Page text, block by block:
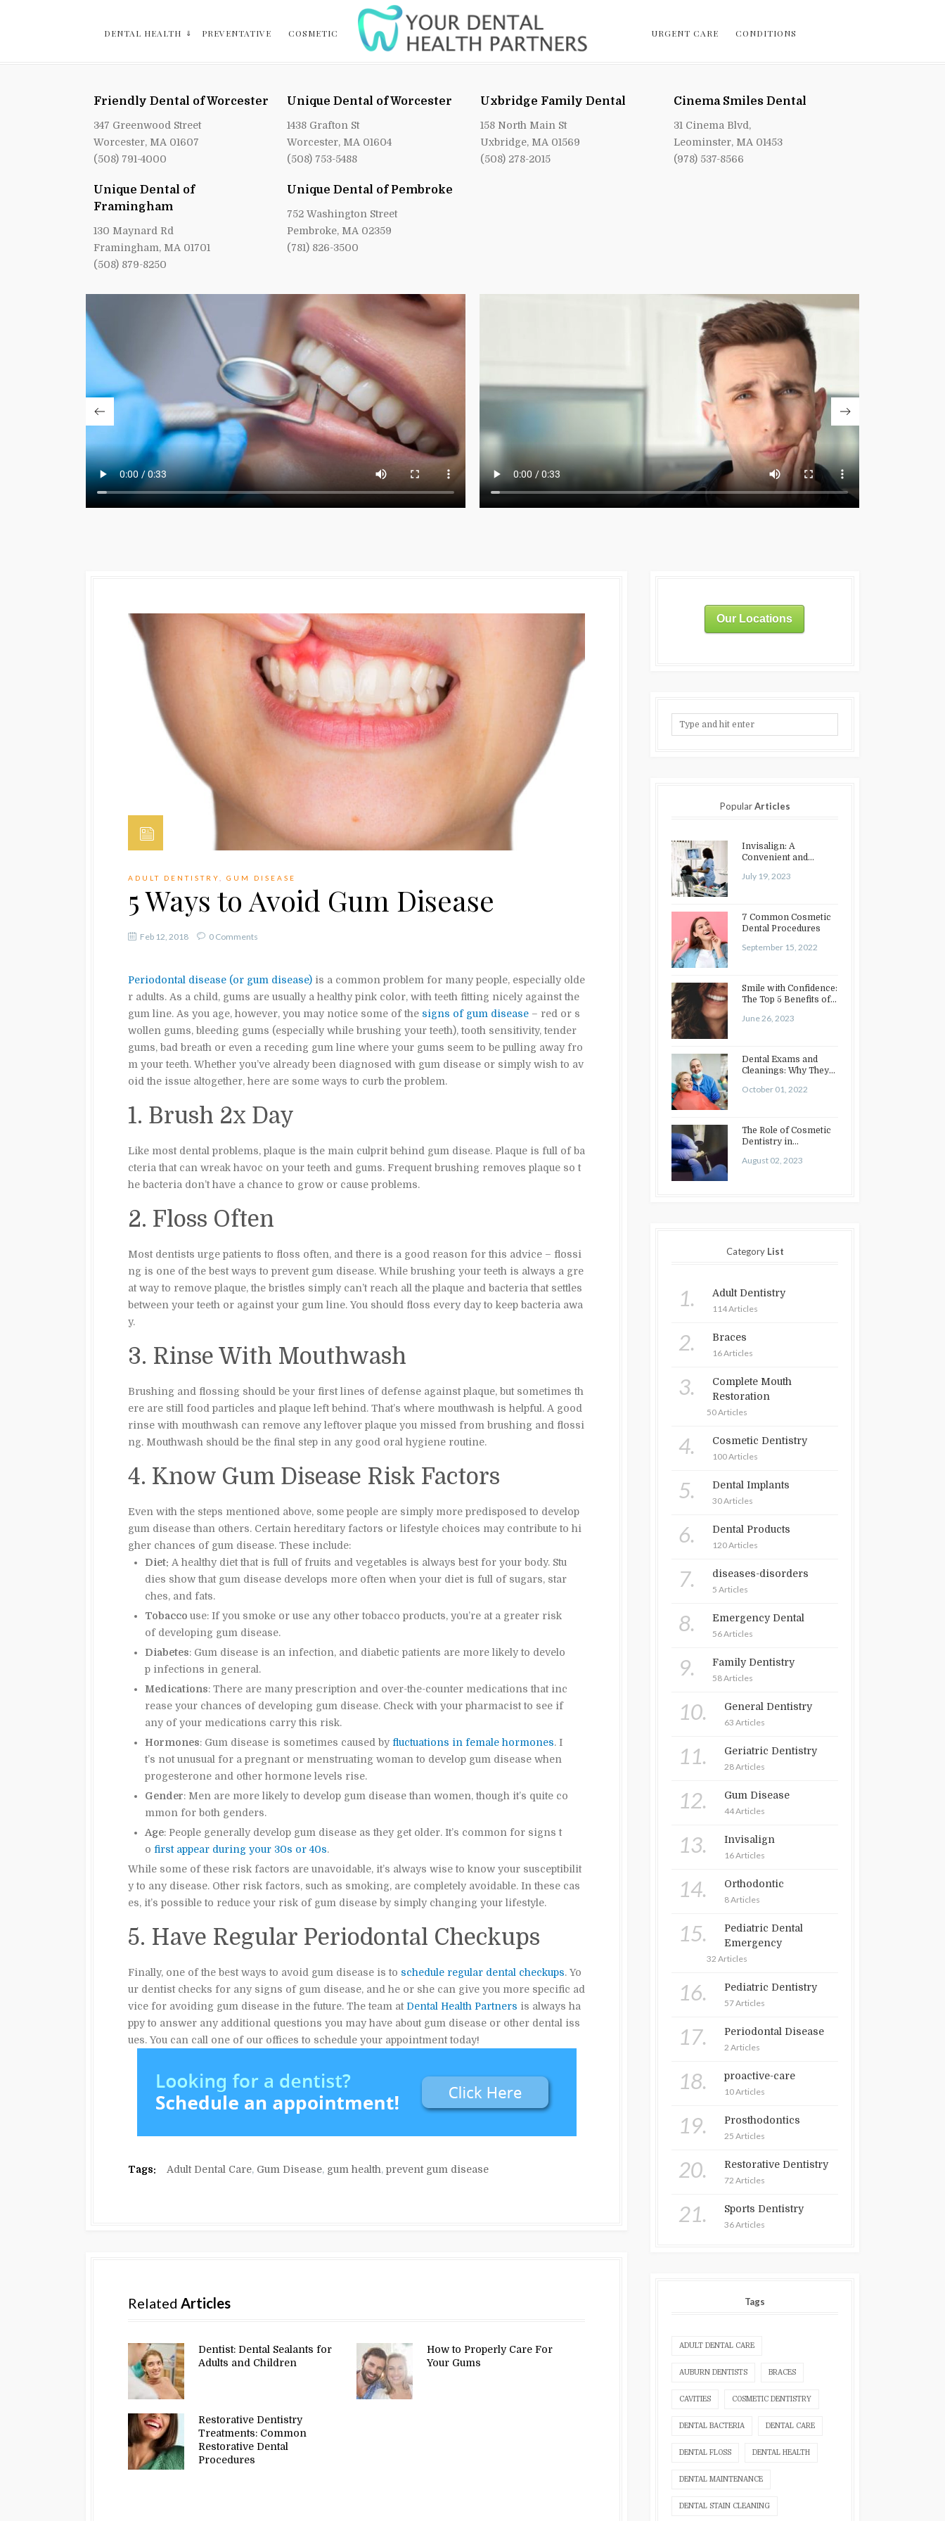
DENTAL HEALTH PREVENTATIVE COSMETIC URGENT CARE CONDITIONS
Friendly Dental of Worcester
347 Greenwood Street
Worcester, MA 01607
(508) 791-4000
Unique Dental of Worcester
1438 Grafton St
Worcester, MA 01604
(508) 753-5488
Uxbridge Family Dental
158 North Main St
Uxbridge, MA 01569
(508) 278-2015
Cinema Smiles Dental
31 Cinema Blvd,
Leominster, MA 01453
(978) 537-8566
Unique Dental of
Framingham
130 Maynard Rd
Framingham, MA 01701
(508) 879-8250
Unique Dental of Pembroke
752 Washington Street
Pembroke, MA 02359
(781) 826-3500
ADULT DENTISTRY GUM DISEASE
5 Ways to Avoid Gum Disease
Feb 12, 2018 0 Comments
Periodontal disease (or gum disease) is a common problem for many people, especially olde
r adults. As a child, gums are usually a healthy pink color, with teeth fitting nicely against the
gum line. As you age, however, you may notice some of the signs of gum disease – red or s
wollen gums, bleeding gums (especially while brushing your teeth), tooth sensitivity, tender
gums, bad breath or even a receding gum line where your gums seem to be pulling away fro
m your teeth. Whether you’ve already been diagnosed with gum disease or simply wish to av
oid the issue altogether, here are some ways to curb the problem.
1. Brush 2x Day
Like most dental problems, plaque is the main culprit behind gum disease. Plaque is full of ba
cteria that can wreak havoc on your teeth and gums. Frequent brushing removes plaque so t
he bacteria don’t have a chance to grow or cause problems.
2. Floss Often
Most dentists urge patients to floss often, and there is a good reason for this advice – flossi
ng is one of the best ways to prevent gum disease. While brushing your teeth is always a gre
at way to remove plaque, the bristles simply can’t reach all the plaque and bacteria that settles
between your teeth or against your gum line. You should floss every day to keep bacteria awa
y.
3. Rinse With Mouthwash
Brushing and flossing should be your first lines of defense against plaque, but sometimes th
ere are still food particles and plaque left behind. That’s where mouthwash is helpful. A good
rinse with mouthwash can remove any leftover plaque you missed from brushing and flossi
ng. Mouthwash should be the final step in any good oral hygiene routine.
4. Know Gum Disease Risk Factors
Even with the steps mentioned above, some people are simply more predisposed to develop
gum disease than others. Certain hereditary factors or lifestyle choices may contribute to hi
gher chances of gum disease. These include:
Diet: A healthy diet that is full of fruits and vegetables is always best for your body. Stu
dies show that gum disease develops more often when your diet is full of sugars, star
ches, and fats.
Tobacco use: If you smoke or use any other tobacco products, you’re at a greater risk
of developing gum disease.
Diabetes: Gum disease is an infection, and diabetic patients are more likely to develo
p infections in general.
Medications: There are many prescription and over-the-counter medications that inc
rease your chances of developing gum disease. Check with your pharmacist to see if
any of your medications carry this risk.
Hormones: Gum disease is sometimes caused by fluctuations in female hormones. I
t’s not unusual for a pregnant or menstruating woman to develop gum disease when
progesterone and other hormone levels rise.
Gender: Men are more likely to develop gum disease than women, though it’s quite co
mmon for both genders.
Age: People generally develop gum disease as they get older. It’s common for signs t
o first appear during your 30s or 40s.
While some of these risk factors are unavoidable, it’s always wise to know your susceptibilit
y to any disease. Other risk factors, such as smoking, are completely avoidable. In these cas
es, it’s possible to reduce your risk of gum disease by simply changing your lifestyle.
5. Have Regular Periodontal Checkups
Finally, one of the best ways to avoid gum disease is to schedule regular dental checkups. Yo
ur dentist checks for any signs of gum disease, and he or she can give you more specific ad
vice for avoiding gum disease in the future. The team atDental Health Partners is always ha
ppy to answer any additional questions you may have about gum disease or other dental iss
ues. You can call one of our offices to schedule your appointment today!
Tags: Adult Dental Care, Gum Disease, gum health, prevent gum disease
Related Articles
Dentist: Dental Sealants for
Adults and Children
How to Properly Care For
Your Gums
Restorative Dentistry
Treatments: Common
Restorative Dental
Procedures
Our Locations
PopularArticles
Invisalign: A
Convenient and
Teeth Straightening
July 19, 2023
7 Common Cosmetic
Dental Procedures
September 15, 2022
Smile with Confidence:
The Top 5 Benefits of
June 26, 2023
Dental Exams and
Cleanings: Why They
October 01, 2022
The Role of Cosmetic
Dentistry in
Treatments…
August 02, 2023
Category List
1. Adult Dentistry
114 Articles
2. Braces
16 Articles
3.
Complete Mouth
Restoration
50 Articles
4. Cosmetic Dentistry
100 Articles
5. Dental Implants
30 Articles
6. Dental Products
120 Articles
7. diseases-disorders
5 Articles
8. Emergency Dental
56 Articles
9. Family Dentistry
58 Articles
10. General Dentistry
63 Articles
11. Geriatric Dentistry
28 Articles
12. Gum Disease
44 Articles
13. Invisalign
16 Articles
14. Orthodontic
8 Articles
15.
Pediatric Dental
Emergency
32 Articles
16. Pediatric Dentistry
57 Articles
17. Periodontal Disease
2 Articles
18. proactive-care
10 Articles
19. Prosthodontics
25 Articles
20. Restorative Dentistry
72 Articles
21. Sports Dentistry
36 Articles
Tags
ADULT DENTAL CARE
AUBURN DENTISTS BRACES
CAVITIES COSMETIC DENTISTRY
DENTAL BACTERIA DENTAL CARE
DENTAL FLOSS DENTAL HEALTH
DENTAL MAINTENANCE
DENTAL STAIN CLEANING